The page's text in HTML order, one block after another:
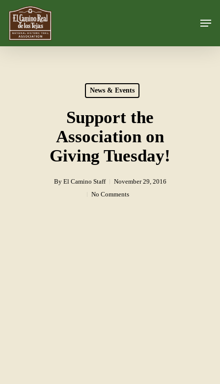
main
Menu
News & Events
Support the
Association on
Giving Tuesday!
By El Camino Staff
November 29, 2016
No Comments